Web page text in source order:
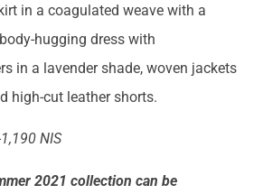
in a coagulated weave with a
hugging dress with
in a lavender shade, woven jackets
high-cut leather shorts.
NIS
2021 collection can be